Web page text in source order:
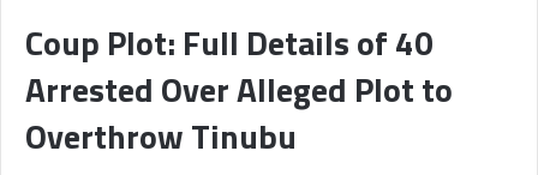
Coup Plot: Full Details of 40
Arrested Over Alleged Plot to
Overthrow Tinubu